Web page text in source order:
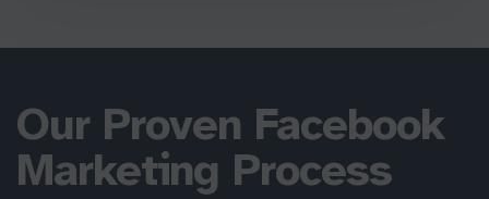
Our Proven Facebook
Marketing Process